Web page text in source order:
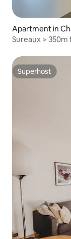
Apartment in
Sureaux >
Superhost
Superhost